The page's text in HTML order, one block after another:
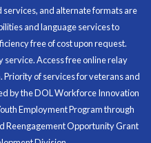
Program Participant
I was able to save
new skills and help people.
day, I felt very satisfied
that day.
and alternate formats are
and language services to
free of cost upon request.
Access free online relay
of services for veterans and
by the DOL Workforce Innovation
Employment Program through
Reengagement Opportunity Grant